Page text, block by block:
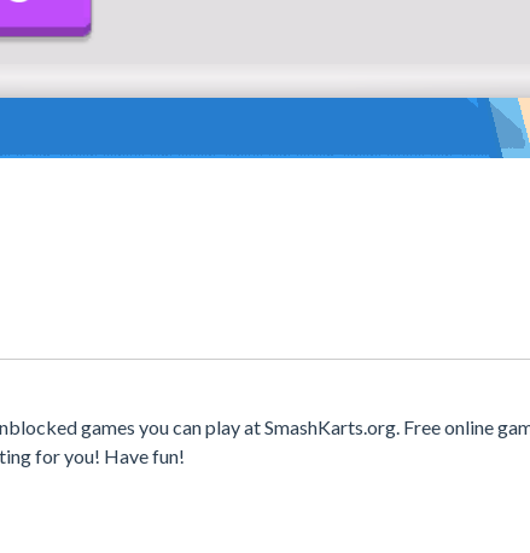
games you can play at SmashKarts.org. Free online
for you! Have fun!